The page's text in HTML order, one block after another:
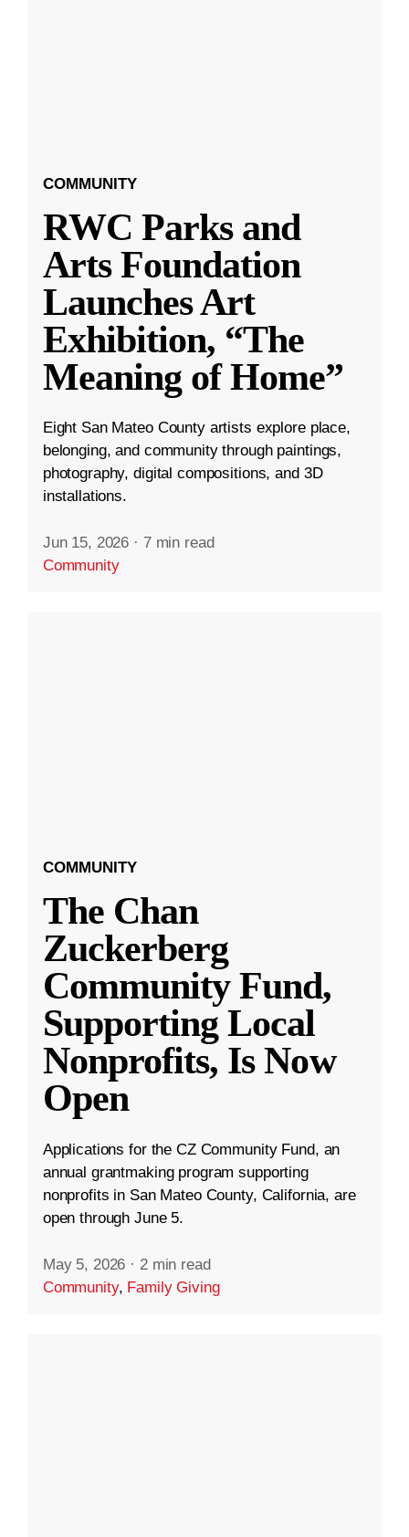
COMMUNITY
RWC Parks and
Arts Foundation
Launches Art
Exhibition, “The
Meaning of Home”
Eight San Mateo County artists explore place,
belonging, and community through paintings,
photography, digital compositions, and 3D
installations.
Jun 15, 2026 · 7 min read
Community
COMMUNITY
The Chan
Zuckerberg
Community Fund,
Supporting Local
Nonprofits, Is Now
Open
Applications for the CZ Community Fund, an
annual grantmaking program supporting
nonprofits in San Mateo County, California, are
open through June 5.
May 5, 2026 · 2 min read
Community, Family Giving